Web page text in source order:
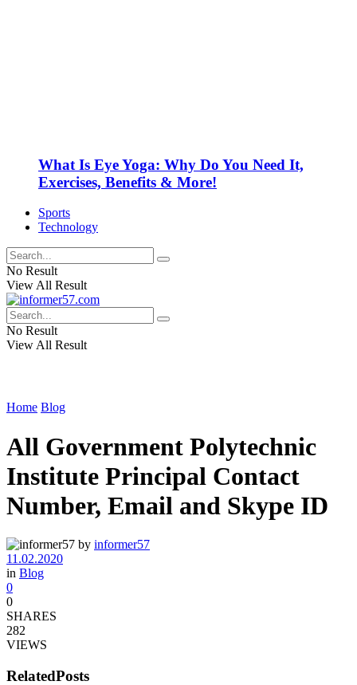
What Is Eye Yoga: Why Do You Need It,
Exercises, Benefits & More!
Sports
Technology
No Result
View All Result
No Result
View All Result
Home Blog
All Government Polytechnic
Institute Principal Contact
Number, Email and Skype ID
by informer57
11.02.2020
in Blog
0
0
SHARES
282
VIEWS
RelatedPosts